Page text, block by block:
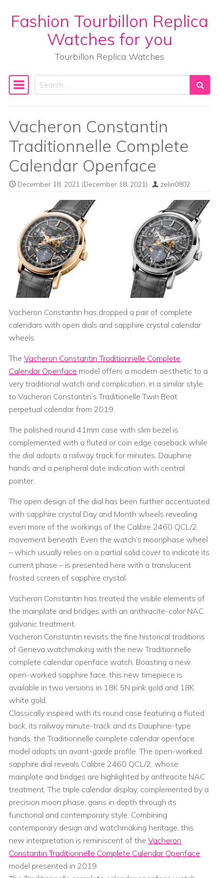
Skip to content
Fashion Tourbillon Replica
Watches for you
Tourbillon Replica Watches
Main Navigation
Search
Vacheron Constantin
Traditionnelle Complete
Calendar Openface
December 18, 2021 (December 18, 2021) zelin0802
Vacheron Constantin has dropped a pair of complete
calendars with open dials and sapphire crystal calendar
wheels.
The Vacheron Constantin Traditionnelle Complete
Calendar Openface model offers a modern aesthetic to a
very traditional watch and complication, in a similar style
to Vacheron Constantin’s Traditionelle Twin Beat
perpetual calendar from 2019.
The polished round 41mm case with slim bezel is
complemented with a fluted or coin edge caseback while
the dial adopts a railway track for minutes, Dauphine
hands and a peripheral date indication with central
pointer.
The open design of the dial has been further accentuated
with sapphire crystal Day and Month wheels revealing
even more of the workings of the Calibre 2460 QCL/2
movement beneath. Even the watch’s moonphase wheel
– which usually relies on a partial solid cover to indicate its
current phase – is presented here with a translucent
frosted screen of sapphire crystal.
Vacheron Constantin has treated the visible elements of
the mainplate and bridges with an anthracite-color NAC
galvanic treatment.
Vacheron Constantin revisits the fine historical traditions
of Geneva watchmaking with the new Traditionnelle
complete calendar openface watch. Boasting a new
open-worked sapphire face, this new timepiece is
available in two versions in 18K 5N pink gold and 18K
white gold.
Classically inspired with its round case featuring a fluted
back, its railway minute-track and its Dauphine-type
hands, the Traditionnelle complete calendar openface
model adopts an avant-garde profile. The open-worked
sapphire dial reveals Calibre 2460 QCL/2, whose
mainplate and bridges are highlighted by anthracite NAC
treatment. The triple calendar display, complemented by a
precision moon phase, gains in depth through its
functional and contemporary style. Combining
contemporary design and watchmaking heritage, this
new interpretation is reminiscent of the Vacheron
Constantin Traditionnelle Complete Calendar Openface
model presented in 2019.